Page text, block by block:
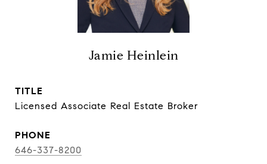
Jamie Heinlein
TITLE
Licensed Associate Real Estate Broker
PHONE
646-337-8200